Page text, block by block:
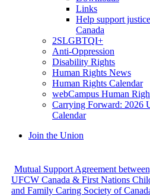
Links
Help support
Canada
2SLGBTQI+
Anti-Oppression
Disability Rights
Human Rights News
Human Rights Calendar
webCampus Human
Carrying Forward: 2026
Calendar
Join the Union
Mutual Support Agreement between
UFCW Canada & First Nations
and Family Caring Society of